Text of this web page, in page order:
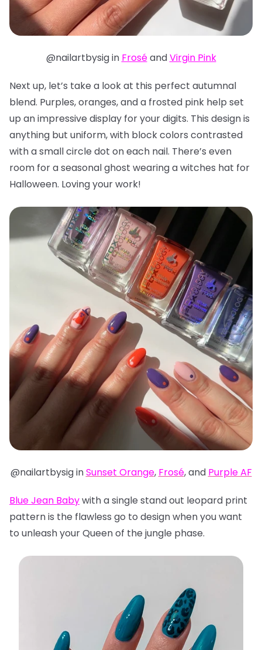
@nailartbysig in FroséandVirgin Pink
Next up, let’s take a look at this perfect autumnal
blend. Purples, oranges, and a frosted pink help set
up an impressive display for your digits. This design is
anything but uniform, with block colors contrasted
with a small circle dot on each nail. There’s even
room for a seasonal ghost wearing a witches hat for
Halloween. Loving your work!
@nailartbysig inSunset Orange, Frosé, and Purple AF
Blue Jean Babywith a single stand out leopard print
pattern is the flawless go to design when you want
to unleash your Queen of the jungle phase.